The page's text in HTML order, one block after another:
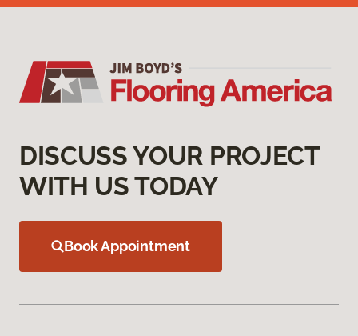
DISCUSS YOUR PROJECT
WITH US TODAY
Book Appointment